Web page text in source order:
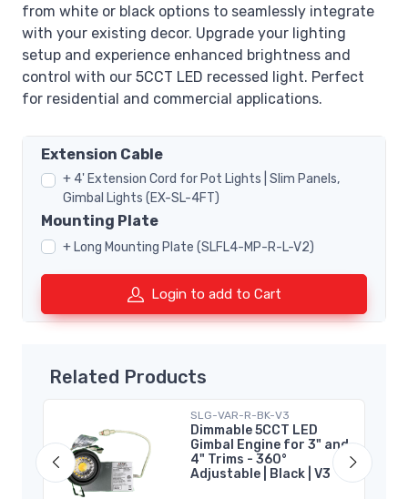
from white or black options to seamlessly integrate
with your existing decor. Upgrade your lighting
setup and experience enhanced brightness and
control with our 5CCT LED recessed light. Perfect
for residential and commercial applications.
Extension Cable
+ 4' Extension Cord for Pot Lights | Slim Panels,
Gimbal Lights (EX-SL-4FT)
Mounting Plate
+ Long Mounting Plate (SLFL4-MP-R-L-V2)
Login to add to Cart
Related Products
SLG-VAR-R-BK-V3
Dimmable 5CCT LED
Gimbal Engine for 3" and
4" Trims - 360°
Adjustable | Black | V3